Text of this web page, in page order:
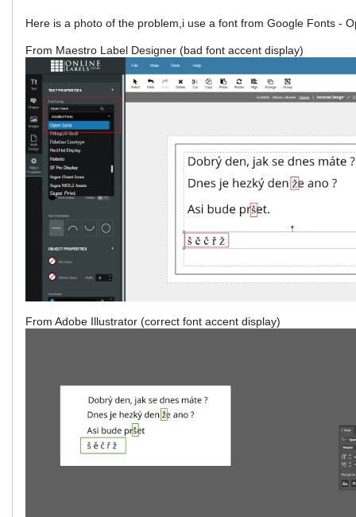
Here is a photo of the problem,i use a font from Google Fonts -
From Maestro Label Designer (bad font accent display)
From Adobe Illustrator (correct font accent display)